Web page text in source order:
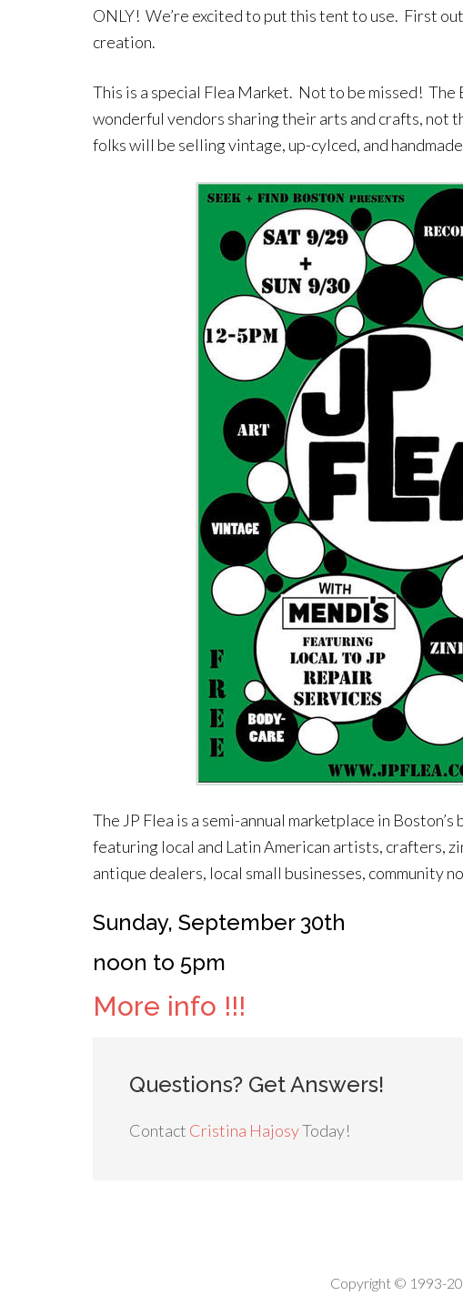
ONLY! We’re excited to put this tent to use. First
creation.
This is a special Flea Market. Not to be missed!
wonderful vendors sharing their arts and crafts, not
folks will be selling vintage, up-cylced, and
The JP Flea is a semi-annual marketplace in
featuring local and Latin American artists, crafters,
antique dealers, local small businesses, community
Sunday, September 30th
noon to 5pm
More info !!!
Questions? Get Answers!
Contact Cristina HajosyToday!
Copyright © 1993-